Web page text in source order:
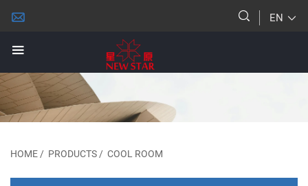
EN
HOME/ PRODUCTS/ COOL ROOM